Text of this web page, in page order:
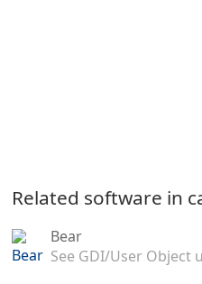
Related software in
Bear
See GDI/User Object